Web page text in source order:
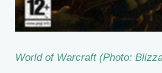
World of Warcraft (Photo: